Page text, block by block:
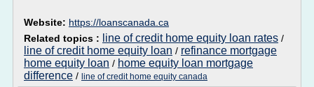
Website: https://loanscanada.ca
Related topics :
line of credit home equity loan rates /
line of credit home equity loan / refinance mortgage
home equity loan / home equity loan mortgage
difference / line of credit home equity canada